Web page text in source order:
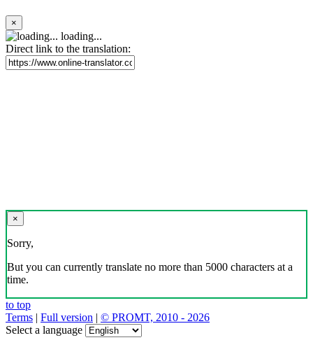
×
loading...
Direct link to the translation:
×
Sorry,
But you can currently translate no more than 5000 characters at a
time.
to top
Terms | Full version | © PROMT, 2010 - 2026
Select a language